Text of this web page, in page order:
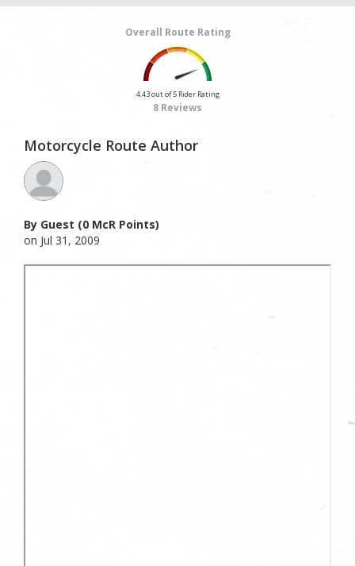
Overall Route Rating
4.43 out of 5 Rider Rating
8 Reviews
Motorcycle Route Author
By Guest (0 McR Points)
on Jul 31, 2009